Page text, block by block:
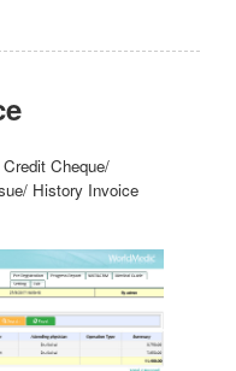
Cheque/
History Invoice